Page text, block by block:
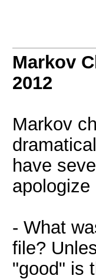
Markov
2012
Markov
have
apologize
- What
file?
"good" is